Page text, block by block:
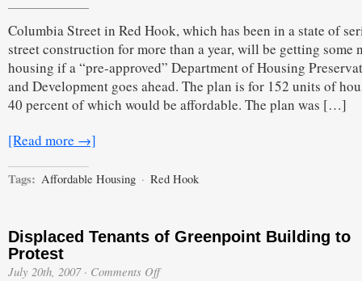
for
Street?
Columbia Street in Red Hook, which has been in a state of
street construction for more than a year, will be getting some
housing if a “pre-approved” Department of Housing
and Development goes ahead. The plan is for 152 units of
40 percent of which would be affordable. The plan was […]
[Read more →]
Tags: Affordable Housing · Red Hook
Displaced Tenants of Greenpoint Building to
Protest
July 20th, 2007· Comments Offon